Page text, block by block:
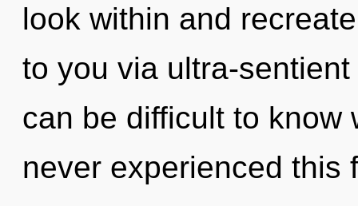
look within and
to you via ultra-
can be difficult to know
never experienced this